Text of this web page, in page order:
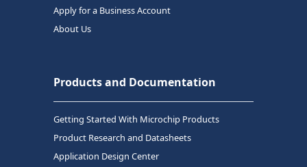
Apply for a Business Account
About Us
Products and Documentation
Getting Started With Microchip Products
Product Research and Datasheets
Application Design Center